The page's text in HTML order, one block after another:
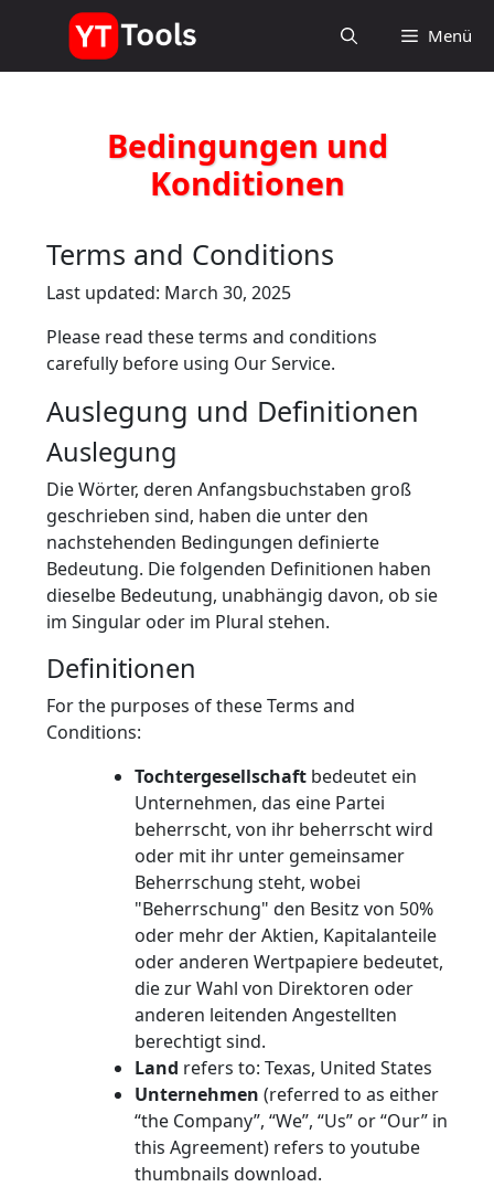
Menü
Bedingungen und
Konditionen
Terms and Conditions
Last updated: March 30, 2025
Please read these terms and conditions
carefully before using Our Service.
Auslegung und Definitionen
Auslegung
Die Wörter, deren Anfangsbuchstaben groß
geschrieben sind, haben die unter den
nachstehenden Bedingungen definierte
Bedeutung. Die folgenden Definitionen haben
dieselbe Bedeutung, unabhängig davon, ob sie
im Singular oder im Plural stehen.
Definitionen
For the purposes of these Terms and
Conditions:
Tochtergesellschaft bedeutet ein
Unternehmen, das eine Partei
beherrscht, von ihr beherrscht wird
oder mit ihr unter gemeinsamer
Beherrschung steht, wobei
"Beherrschung" den Besitz von 50%
oder mehr der Aktien, Kapitalanteile
oder anderen Wertpapiere bedeutet,
die zur Wahl von Direktoren oder
anderen leitenden Angestellten
berechtigt sind.
Land refers to: Texas, United States
Unternehmen (referred to as either
“the Company”, “We”, “Us” or “Our” in
this Agreement) refers to youtube
thumbnails download.